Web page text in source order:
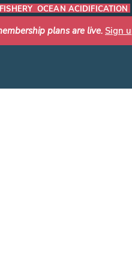
OCEAN ACIDIFICATION
plans are live. Sign